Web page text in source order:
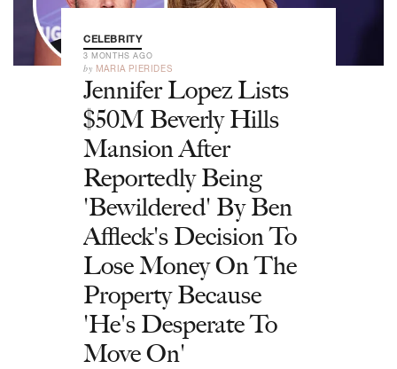
CELEBRITY
3 MONTHS AGO
by MARIA PIERIDES
Jennifer Lopez Lists
$50M Beverly Hills
Mansion After
Reportedly Being
'Bewildered' By Ben
Affleck's Decision To
Lose Money On The
Property Because
'He's Desperate To
Move On'